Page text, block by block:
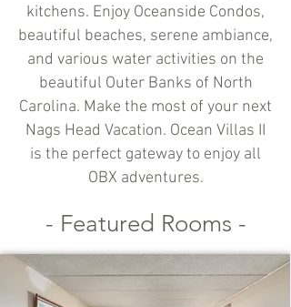
kitchens. Enjoy Oceanside Condos,
beautiful beaches, serene ambiance,
and various water activities on the
beautiful Outer Banks of North
Carolina. Make the most of your next
Nags Head Vacation. Ocean Villas II
is the perfect gateway to enjoy all
OBX adventures.
- Featured Rooms -